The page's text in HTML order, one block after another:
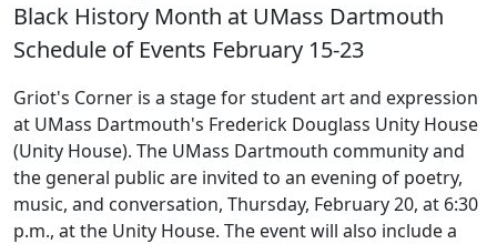
Black History Month at UMass Dartmouth
Schedule of Events February 15-23
Griot's Corner is a stage for student art and expression
at UMass Dartmouth's Frederick Douglass Unity House
(Unity House). The UMass Dartmouth community and
the general public are invited to an evening of poetry,
music, and conversation, Thursday, February 20, at 6:30
p.m., at the Unity House. The event will also include a